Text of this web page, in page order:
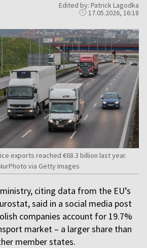
Edited by: Patrick Lagodka
17.05.2026, 16:18
exports reached €68.3 billion last year.
via Getty Images
citing data from the EU’s
said in a social media post
companies account for 19.7%
market – a larger share than
member states.